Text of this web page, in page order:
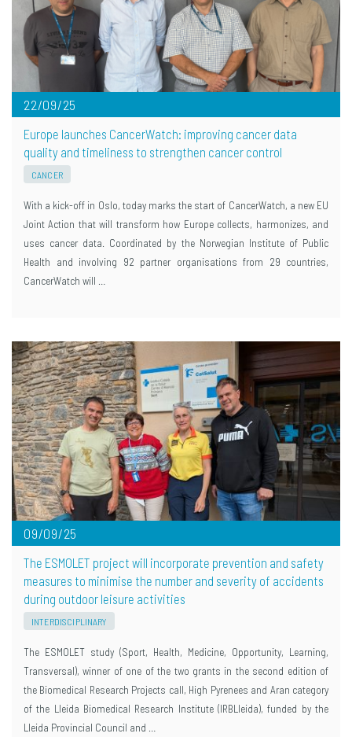
22/09/25
Europe launches CancerWatch: improving cancer data
quality and timeliness to strengthen cancer control
CANCER
With a kick-off in Oslo, today marks the start of CancerWatch, a new EU
Joint Action that will transform how Europe collects, harmonizes, and
uses cancer data. Coordinated by the Norwegian Institute of Public
Health and involving 92 partner organisations from 29 countries,
CancerWatch will …
09/09/25
The ESMOLET project will incorporate prevention and safety
measures to minimise the number and severity of accidents
during outdoor leisure activities
INTERDISCIPLINARY
The ESMOLET study (Sport, Health, Medicine, Opportunity, Learning,
Transversal), winner of one of the two grants in the second edition of
the Biomedical Research Projects call, High Pyrenees and Aran category
of the Lleida Biomedical Research Institute (IRBLleida), funded by the
Lleida Provincial Council and …